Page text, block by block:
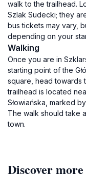
walk to the trailhead.
Szlak Sudecki; they
bus tickets may vary,
depending on your
Walking
Once you are in
starting point of the
square, head towards
trailhead is located
Słowiańska, marked
The walk should take
town.
Discover